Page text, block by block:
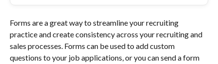
Forms are a great way to streamline your recruiting
practice and create consistency across your recruiting and
sales processes. Forms can be used to add custom
questions to your job applications, or you can send a form